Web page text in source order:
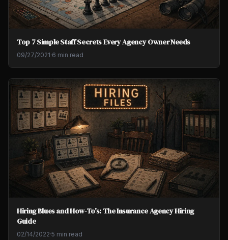
Top 7 Simple Staff Secrets Every Agency Owner Needs
09/27/2021·6 min read
Hiring Blues and How-To's: The Insurance Agency Hiring
Guide
02/14/2022·5 min read